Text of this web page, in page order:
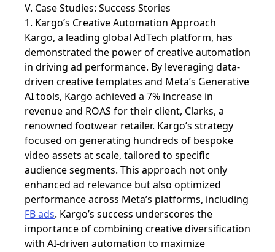
V. Case Studies: Success Stories
1. Kargo’s Creative Automation Approach
Kargo, a leading global AdTech platform, has
demonstrated the power of creative automation
in driving ad performance. By leveraging data-
driven creative templates and Meta’s Generative
AI tools, Kargo achieved a 7% increase in
revenue and ROAS for their client, Clarks, a
renowned footwear retailer. Kargo’s strategy
focused on generating hundreds of bespoke
video assets at scale, tailored to specific
audience segments. This approach not only
enhanced ad relevance but also optimized
performance across Meta’s platforms, including
FB ads. Kargo’s success underscores the
importance of combining creative diversification
with AI-driven automation to maximize